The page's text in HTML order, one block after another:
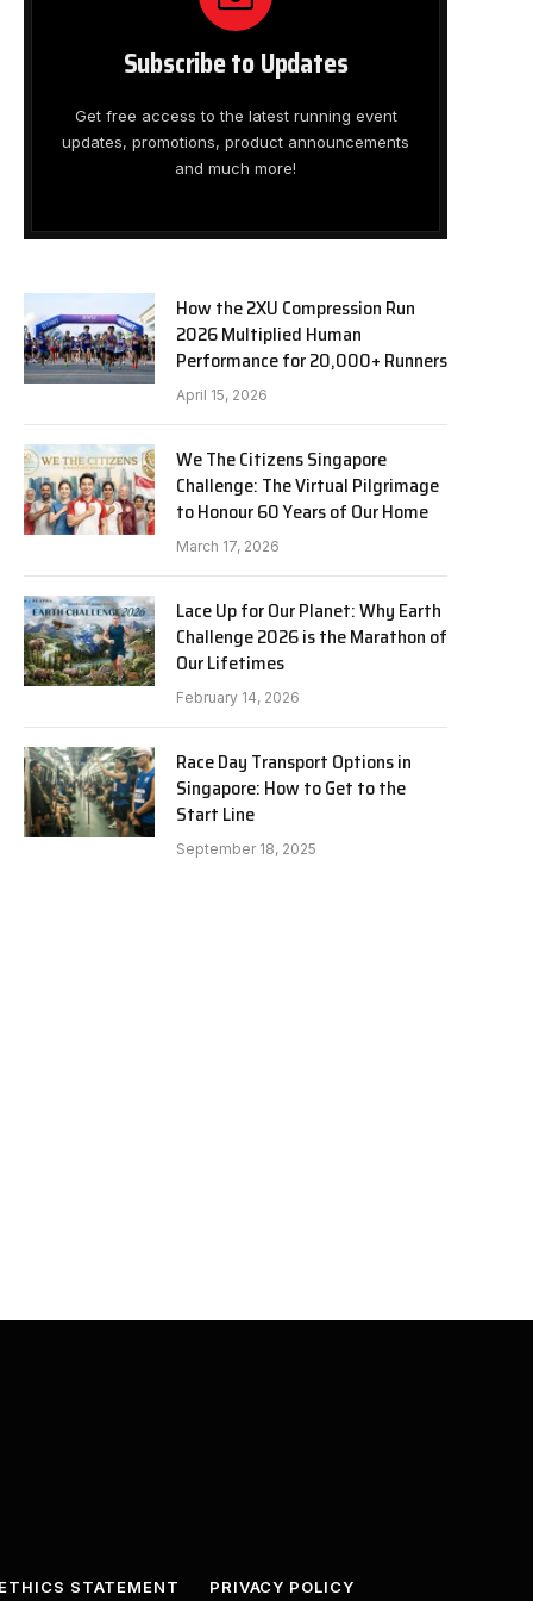
Subscribe to Updates
Get free access to the latest running event
updates, promotions, product announcements
and much more!
How the 2XU Compression Run
2026 Multiplied Human
Performance for 20,000+ Runners
April 15, 2026
We The Citizens Singapore
Challenge: The Virtual Pilgrimage
to Honour 60 Years of Our Home
March 17, 2026
Lace Up for Our Planet: Why Earth
Challenge 2026 is the Marathon of
Our Lifetimes
February 14, 2026
Race Day Transport Options in
Singapore: How to Get to the
Start Line
September 18, 2025
STATEMENT PRIVACY POLICY